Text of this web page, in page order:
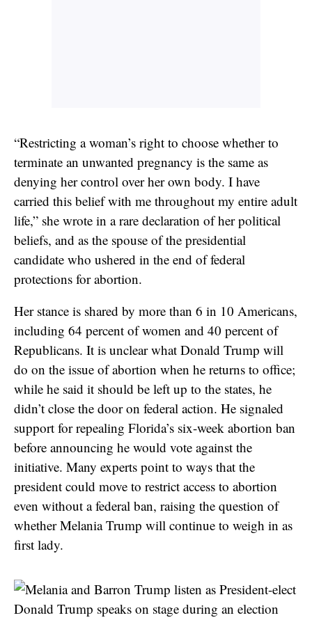
“Restricting a woman’s right to choose whether to
terminate an unwanted pregnancy is the same as
denying her control over her own body. I have
carried this belief with me throughout my entire adult
life,” she wrote in a rare declaration of her political
beliefs, and as the spouse of the presidential
candidate who ushered in the end of federal
protections for abortion.
Her stance is shared by more than 6 in 10 Americans,
including 64 percent of women and 40 percent of
Republicans. It is unclear what Donald Trump will
do on the issue of abortion when he returns to office;
while he said it should be left up to the states, he
didn’t close the door on federal action. He signaled
support for repealing Florida’s six-week abortion ban
before announcing he would vote against the
initiative. Many experts point to ways that the
president could move to restrict access to abortion
even without a federal ban, raising the question of
whether Melania Trump will continue to weigh in as
first lady.